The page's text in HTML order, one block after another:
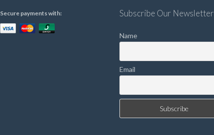
Secure payments with: Subscribe Our Newsletter
Name
Email